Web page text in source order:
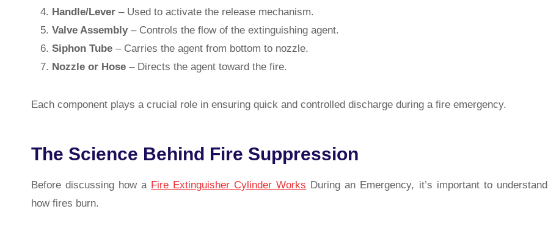
Handle/Lever – Used to activate the release mechanism.
Valve Assembly– Controls the flow of the extinguishing agent.
Siphon Tube – Carries the agent from bottom to nozzle.
Nozzle or Hose – Directs the agent toward the fire.
Each component plays a crucial role in ensuring quick and controlled discharge during a fire emergency.
The Science Behind Fire Suppression
Before discussing how a Fire Extinguisher Cylinder Works During an Emergency, it’s important to understand
how fires burn.